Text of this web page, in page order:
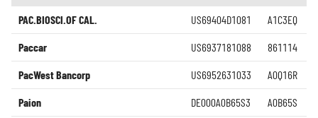
PAC.BIOSCI.OF CAL.
US69404D1081 A1C3EQ
Paccar US6937181088 861114
PacWest Bancorp US6952631033 A0Q16R
Paion DE000A0B65S3 A0B65S